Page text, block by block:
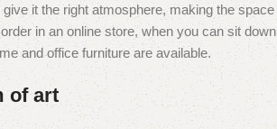
it the right atmosphere, making the
in an online store, when you can sit
and office furniture are available.
of art